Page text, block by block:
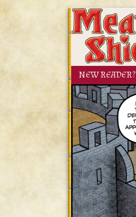
NEW READER?